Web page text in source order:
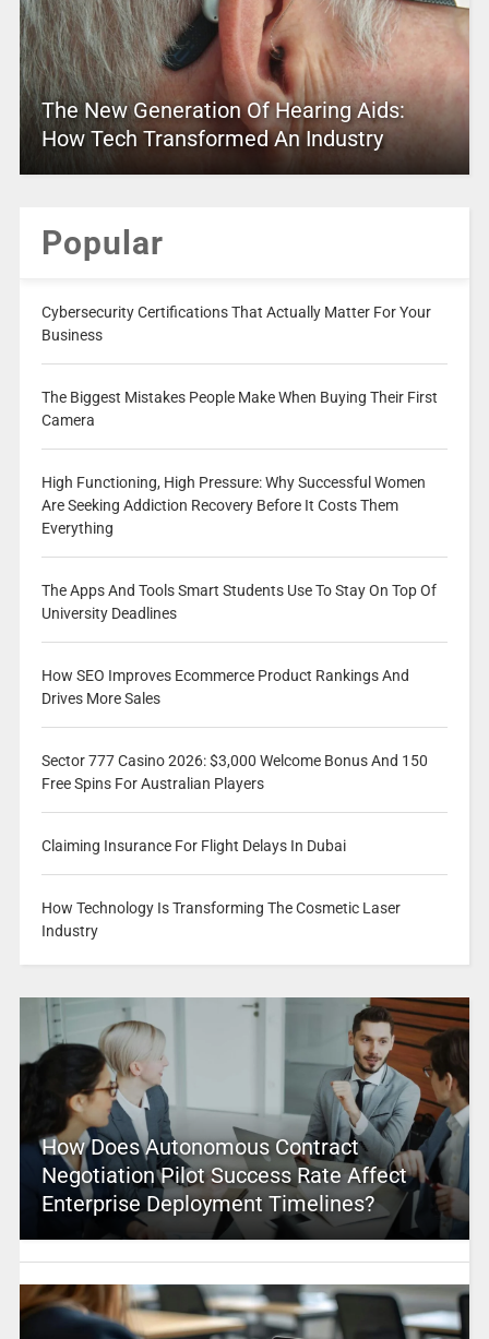
The New Generation Of Hearing Aids:
How Tech Transformed An Industry
Popular
Cybersecurity Certifications That Actually Matter For Your
Business
The Biggest Mistakes People Make When Buying Their First
Camera
High Functioning, High Pressure: Why Successful Women
Are Seeking Addiction Recovery Before It Costs Them
Everything
The Apps And Tools Smart Students Use To Stay On Top Of
University Deadlines
How SEO Improves Ecommerce Product Rankings And
Drives More Sales
Sector 777 Casino 2026: $3,000 Welcome Bonus And 150
Free Spins For Australian Players
Claiming Insurance For Flight Delays In Dubai
How Technology Is Transforming The Cosmetic Laser
Industry
How Does Autonomous Contract
Negotiation Pilot Success Rate Affect
Enterprise Deployment Timelines?